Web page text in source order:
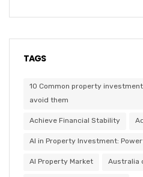
TAGS
10 Common property
avoid them
Achieve Financial Stability
AI in Property Investment:
AI Property Market Australia